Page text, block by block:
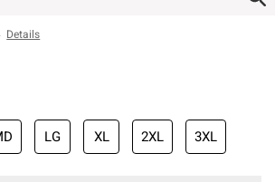
the original price is
Details
LG XL 2XL 3XL